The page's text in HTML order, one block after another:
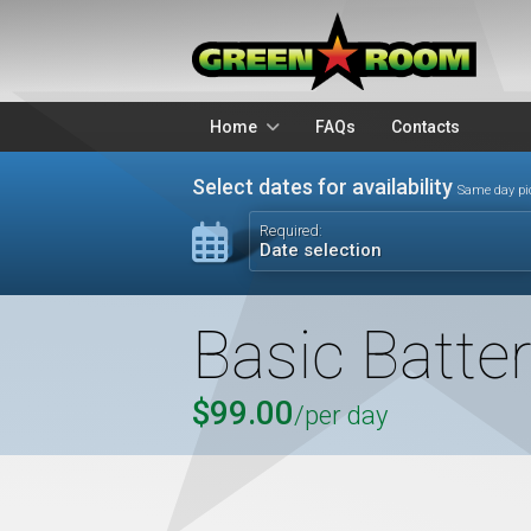
Home
Packages Stands
Lighting
Audio Visual
FAQs Contacts
Select dates for availability Same day
Required:
Date selection
Basic
$99.00/per day